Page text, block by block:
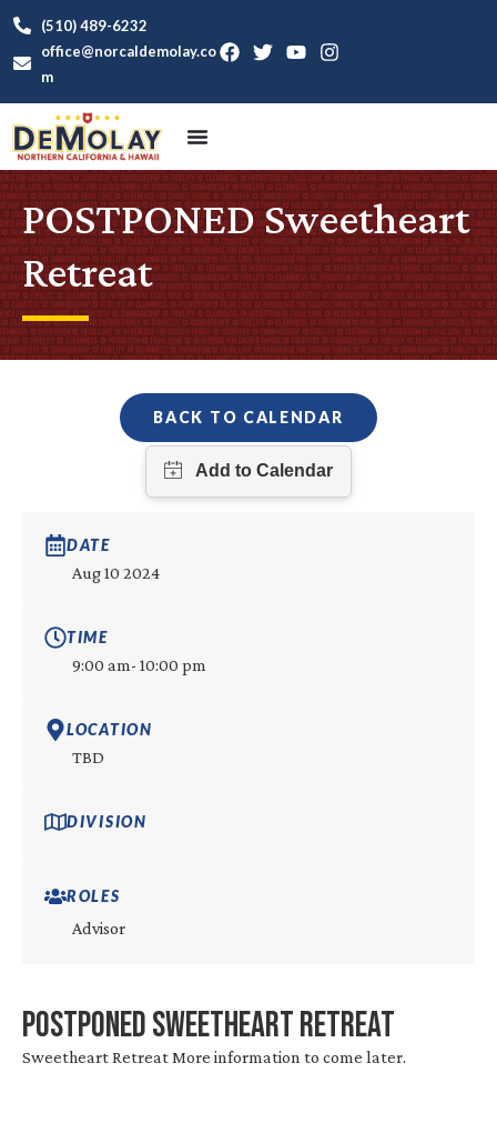
(510) 489-6232
office@norcaldemolay.co
m
POSTPONED Sweetheart
Retreat
BACK TO CALENDAR
DATE
Aug 10 2024
TIME
9:00 am- 10:00 pm
LOCATION
TBD
DIVISION
ROLES
Advisor
POSTPONED Sweetheart Retreat
Sweetheart Retreat More information to come later.